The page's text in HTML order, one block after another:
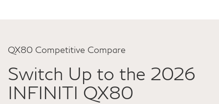
QX80 Competitive Compare
Switch Up to the 2026
INFINITI QX80